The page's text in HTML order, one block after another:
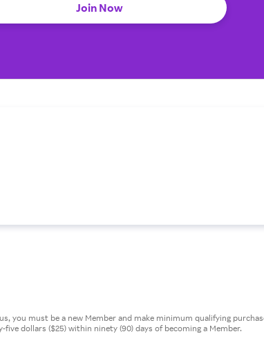
Join Now
you must be a new Member and make minimum qualifying
five dollars ($25) within ninety (90) days of becoming a Member.